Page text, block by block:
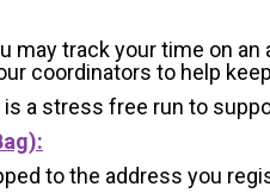
may track your time on
coordinators to help
a stress free run to
:
to the address you